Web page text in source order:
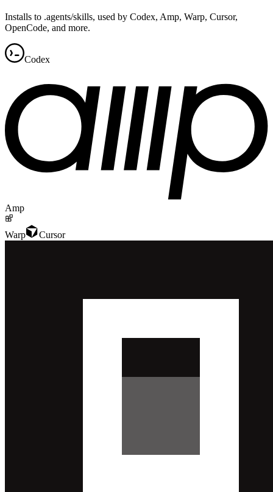
Installs to .agents/skills, used by Codex, Amp, Warp, Cursor,
OpenCode, and more.
Codex
Amp
Warp Cursor